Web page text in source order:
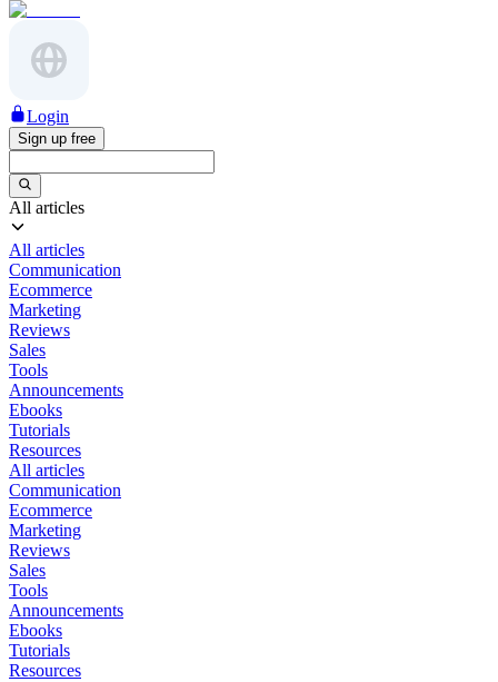
Login
Sign up free
All articles
All articles
Communication
Ecommerce
Marketing
Reviews
Sales
Tools
Announcements
Ebooks
Tutorials
Resources
All articles
Communication
Ecommerce
Marketing
Reviews
Sales
Tools
Announcements
Ebooks
Tutorials
Resources